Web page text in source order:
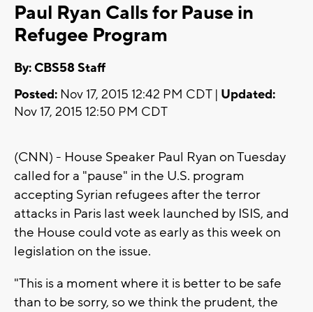
Paul Ryan Calls for Pause in
Refugee Program
By: CBS58 Staff
Posted: Nov 17, 2015 12:42 PM CDT | Updated:
Nov 17, 2015 12:50 PM CDT
(CNN) - House Speaker Paul Ryan on Tuesday
called for a "pause" in the U.S. program
accepting Syrian refugees after the terror
attacks in Paris last week launched by ISIS, and
the House could vote as early as this week on
legislation on the issue.
"This is a moment where it is better to be safe
than to be sorry, so we think the prudent, the